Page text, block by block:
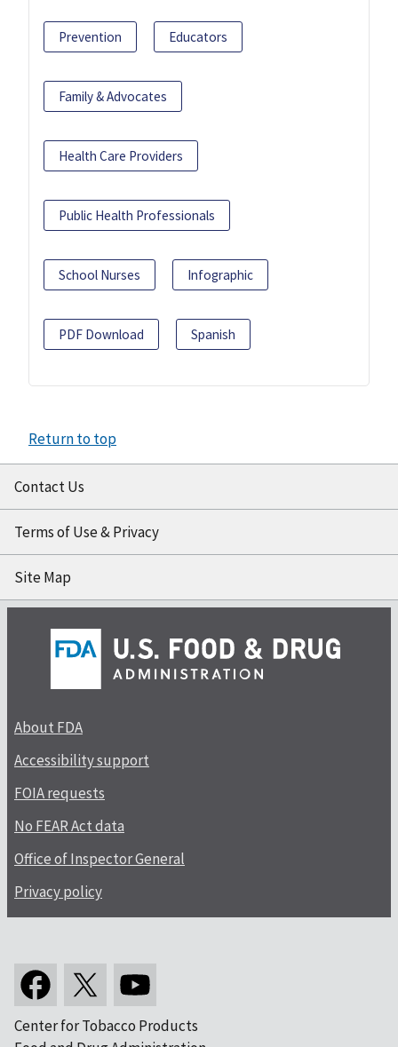
Prevention Educators
Family & Advocates
Health Care Providers
Public Health Professionals
School Nurses Infographic
PDF Download Spanish
Return to top
Contact Us
Terms of Use & Privacy
Site Map
About FDA
Accessibility support
FOIA requests
No FEAR Act data
Office of Inspector General
Privacy policy
Center for Tobacco Products